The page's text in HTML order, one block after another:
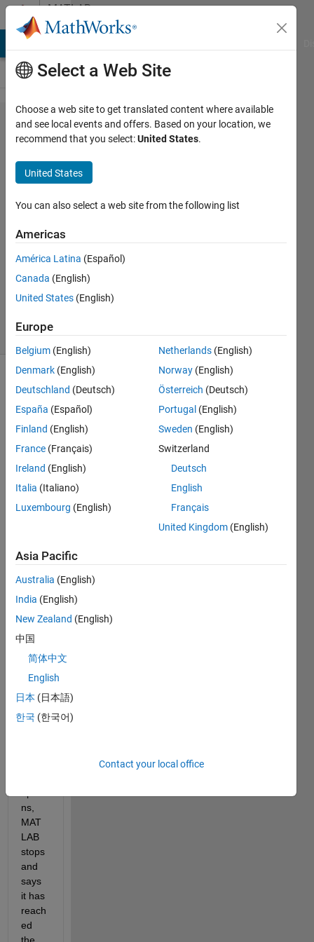
Skip to contentMATLAB
Answers
setting
MaxFunEvals
in estimate
command
Ruben
8 Mar
2013
Answers
7 Views
(30 days)
I
need
to fit
ARIM
mode
set of
data
(NRV
code
belo
w),
ver if
I
ns,
MAT
LAB
stops
and
says
it has
reach
ed
Select a Web Site
Choose a web site to get translated content where available
and see local events and offers. Based on your location, we
recommend that you select:United States.
United States
You can also select a web site from the following list
Americas
América Latina (Español)
Canada (English)
United States (English)
Europe
Belgium (English)
Denmark (English)
Deutschland (Deutsch)
España (Español)
Finland (English)
France (Français)
Ireland (English)
Italia (Italiano)
Luxembourg (English)
Netherlands (English)
Norway (English)
Österreich (Deutsch)
Portugal (English)
Sweden (English)
Switzerland
Deutsch
English
Français
United Kingdom (English)
Asia Pacific
Australia (English)
India (English)
New Zealand (English)
中国
简体中文
English
日本 (日本語)
한국 (한국어)
Contact your local office